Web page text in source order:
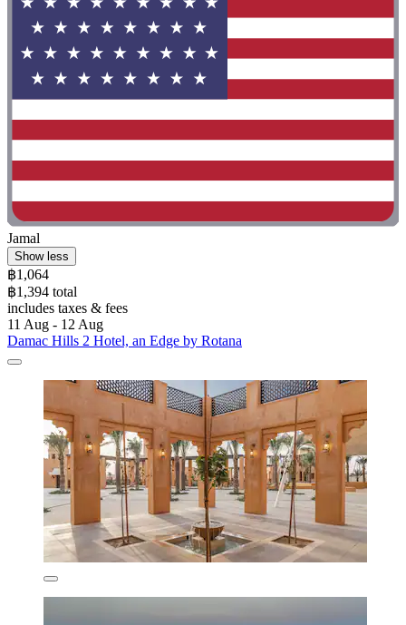
Jamal
Show less
฿1,064
฿1,394 total
includes taxes & fees
11 Aug - 12 Aug
Damac Hills 2 Hotel, an Edge by Rotana